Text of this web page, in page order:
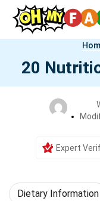
20
Expert
Dietary Information